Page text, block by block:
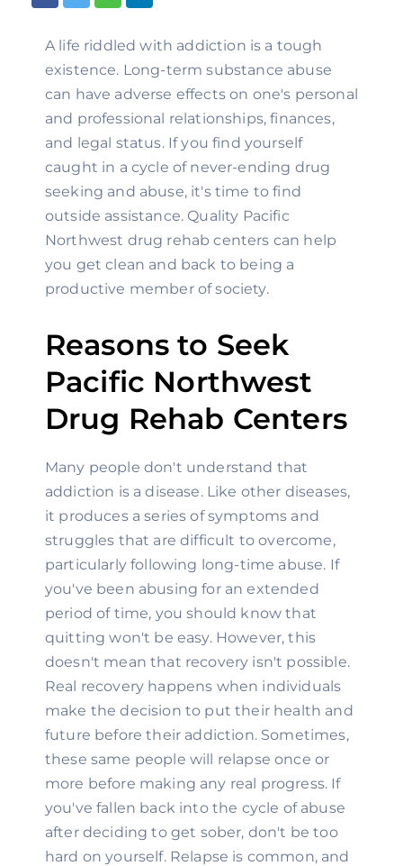
A life riddled with addiction is a tough
existence. Long-term substance abuse
can have adverse effects on one's personal
and professional relationships, finances,
and legal status. If you find yourself
caught in a cycle of never-ending drug
seeking and abuse, it's time to find
outside assistance. Quality Pacific
Northwest drug rehab centers can help
you get clean and back to being a
productive member of society.
Reasons to Seek
Pacific Northwest
Drug Rehab Centers
Many people don't understand that
addiction is a disease. Like other diseases,
it produces a series of symptoms and
struggles that are difficult to overcome,
particularly following long-time abuse. If
you've been abusing for an extended
period of time, you should know that
quitting won't be easy. However, this
doesn't mean that recovery isn't possible.
Real recovery happens when individuals
make the decision to put their health and
future before their addiction. Sometimes,
these same people will relapse once or
more before making any real progress. If
you've fallen back into the cycle of abuse
after deciding to get sober, don't be too
hard on yourself. Relapse is common, and